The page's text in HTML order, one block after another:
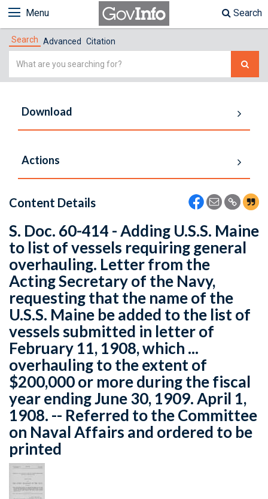
Menu Search
Search Advanced Citation
Simple
Download
Actions
Content Details
S. Doc. 60-414 - Adding U.S.S. Maine
to list of vessels requiring general
overhauling. Letter from the
Acting Secretary of the Navy,
requesting that the name of the
U.S.S. Maine be added to the list of
vessels submitted in letter of
February 11, 1908, which ...
overhauling to the extent of
$200,000 or more during the fiscal
year ending June 30, 1909. April 1,
1908. -- Referred to the Committee
on Naval Affairs and ordered to be
printed